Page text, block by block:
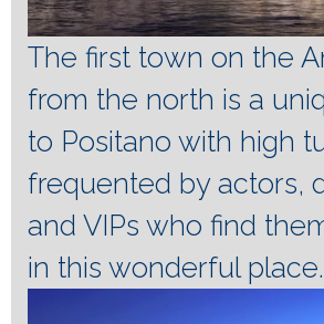
The first town on the
from the north is a
to Positano with high
frequented by actors,
and VIPs who find
in this wonderful place.